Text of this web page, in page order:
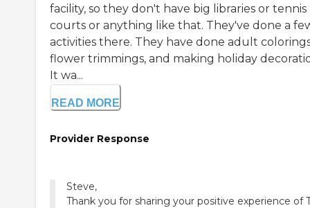
facility, so they don't have big libraries or tennis
courts or anything like that. They've done a
activities there. They have done adult
flower trimmings, and making holiday
It wa...
READ MORE
Provider Response
Steve,
Thank you for sharing your positive experience of